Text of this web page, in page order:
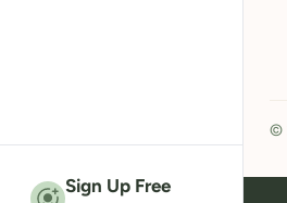
Sign Up Free
©